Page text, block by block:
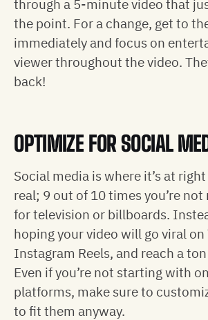
through a 5-minute video that
the point. For a change, get to
immediately and focus on
viewer throughout the video.
back!
OPTIMIZE FOR SOCIAL
Social media is where it’s at right
real; 9 out of 10 times you’re
for television or billboards.
hoping your video will go viral on
Instagram Reels, and reach a
Even if you’re not starting with
platforms, make sure to
to fit them anyway.